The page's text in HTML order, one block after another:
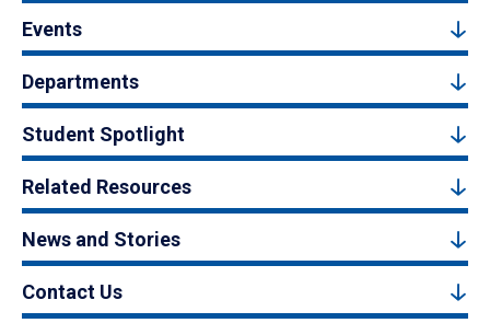
Events
Departments
Student Spotlight
Related Resources
News and Stories
Contact Us